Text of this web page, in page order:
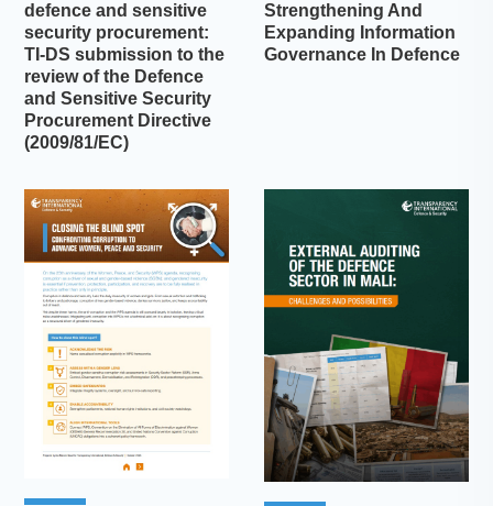
defence and sensitive
security procurement:
TI-DS submission to the
review of the Defence
and Sensitive Security
Procurement Directive
(2009/81/EC)
Strengthening And
Expanding Information
Governance In Defence